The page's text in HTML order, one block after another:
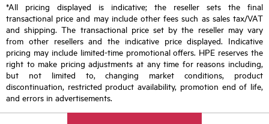
*All pricing displayed is indicative; the reseller sets the final
transactional price and may include other fees such as sales tax/VAT
and shipping. The transactional price set by the reseller may vary
from other resellers and the indicative price displayed. Indicative
pricing may include limited-time promotional offers. HPE reserves the
right to make pricing adjustments at any time for reasons including,
but not limited to, changing market conditions, product
discontinuation, restricted product availability, promotion end of life,
and errors in advertisements.